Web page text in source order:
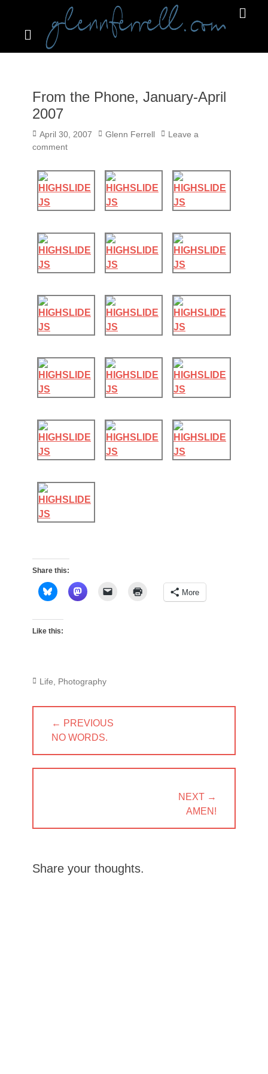
Search
From the Phone, January-April
2007
Posted
on
April 30, 2007 Author
Glenn Ferrell
Leave a
comment
Share this:
More
Like this:
Categories
Life Photography
navigation
← PREVIOUS
PREVIOUS
NO WORDS.
NEXT →
AMEN!
Share your thoughts.